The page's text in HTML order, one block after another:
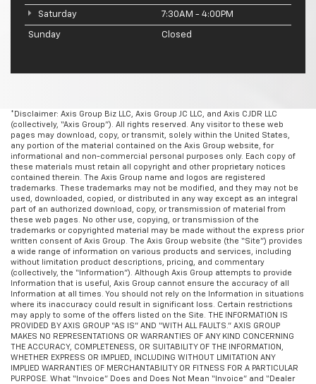
Saturday 7:30AM - 4:00PM
Sunday Closed
*Disclaimer: Axis Group Biz LLC, Axis Group JC LLC, and Axis CJDR LLC
(collectively, “Axis Group”). All rights reserved. Any visitor to these web
pages may download, copy, or transmit, solely within the United States,
any portion of the material contained on the Axis Group website, for
informational and non-commercial personal purposes only. Each copy of
these materials must retain all copyright and other proprietary notices
contained therein. The Axis Group name and logos are registered
trademarks. These trademarks may not be modified, and they may not be
used, downloaded, copied, or distributed in any way except as an integral
part of an authorized download, copy, or transmission of material from
these web pages. No other use, copying, or transmission of the
trademarks or copyrighted material may be made without the express prior
written consent of Axis Group. The Axis Group website (the “Site”) provides
a wide range of information on various products and services, including
without limitation product descriptions, pricing, and commentary
(collectively, the “Information”). Although Axis Group attempts to provide
Information that is useful, Axis Group cannot ensure the accuracy of all
Information at all times. You should not rely on the Information in situations
where its inaccuracy could result in significant loss. Certain restrictions
may apply to some of the offers listed on the Site. THE INFORMATION IS
PROVIDED BY AXIS GROUP “AS IS” AND “WITH ALL FAULTS.” AXIS GROUP
MAKES NO REPRESENTATIONS OR WARRANTIES OF ANY KIND CONCERNING
THE ACCURACY, COMPLETENESS, OR SUITABILITY OF THE INFORMATION,
WHETHER EXPRESS OR IMPLIED, INCLUDING WITHOUT LIMITATION ANY
IMPLIED WARRANTIES OF MERCHANTABILITY OR FITNESS FOR A PARTICULAR
PURPOSE. What “Invoice” Does and Does Not Mean “Invoice” and “Dealer